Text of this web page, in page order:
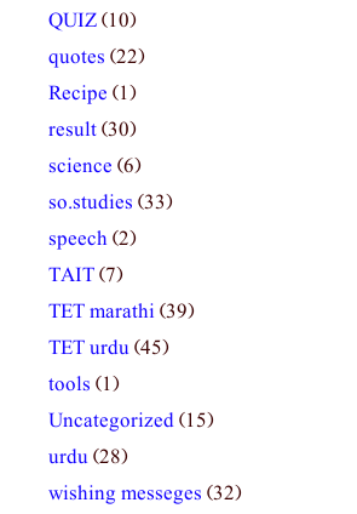
QUIZ(10)
quotes (22)
Recipe (1)
result(30)
science (6)
so.studies (33)
speech(2)
TAIT(7)
TET marathi(39)
TET urdu(45)
tools (1)
Uncategorized(15)
urdu(28)
wishing messeges (32)